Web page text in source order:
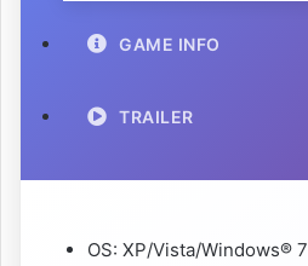
GAME INFO
TRAILER
OS: XP/Vista/Windows® 7